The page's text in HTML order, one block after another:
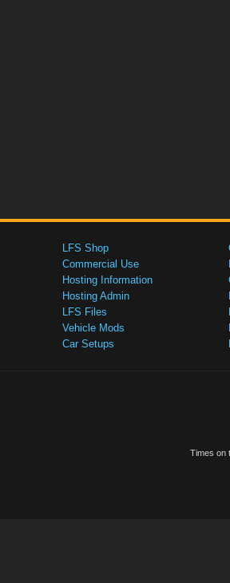
LFS Shop
Commercial Use
Hosting Information
Hosting Admin
LFS Files
Vehicle Mods
Car Setups
Times on